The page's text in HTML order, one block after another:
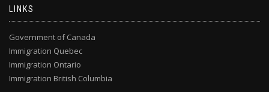
LINKS
Government of Canada
Immigration Quebec
Immigration Ontario
Immigration British Columbia